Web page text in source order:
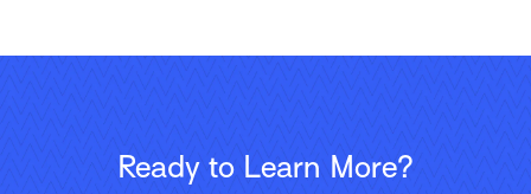
Ready to Learn More?